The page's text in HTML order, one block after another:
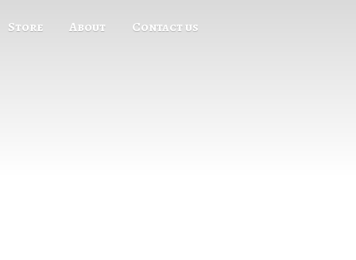
Store About Contact us